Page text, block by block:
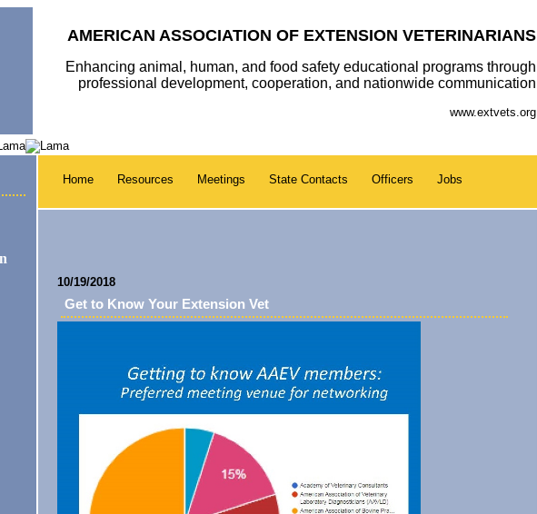
AMERICAN ASSOCIATION OF EXTENSION VETERINARIANS
Enhancing animal, human, and food safety educational programs through
professional development, cooperation, and nationwide communication
www.extvets.org
Home Resources Meetings State Contacts Officers Jobs
10/19/2018
Get to Know Your Extension Vet